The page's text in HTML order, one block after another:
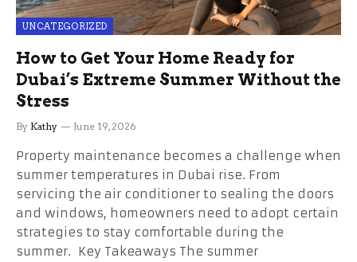
UNCATEGORIZED
How to Get Your Home Ready for
Dubai’s Extreme Summer Without the
Stress
By Kathy June 19, 2026
Property maintenance becomes a challenge when
summer temperatures in Dubai rise. From
servicing the air conditioner to sealing the doors
and windows, homeowners need to adopt certain
strategies to stay comfortable during the
summer. Key Takeaways The summer